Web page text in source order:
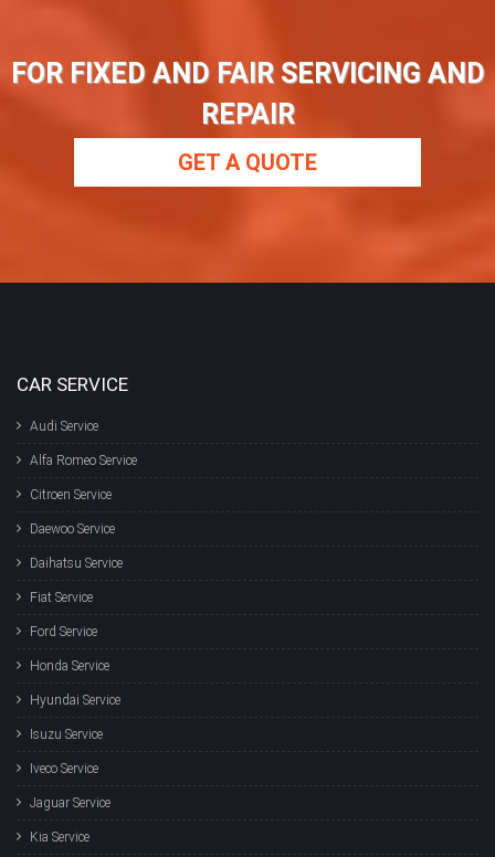
FOR FIXED AND FAIR SERVICING AND
REPAIR
GET A QUOTE
CAR SERVICE
Audi Service
Alfa Romeo Service
Citroen Service
Daewoo Service
Daihatsu Service
Fiat Service
Ford Service
Honda Service
Hyundai Service
Isuzu Service
Iveco Service
Jaguar Service
Kia Service